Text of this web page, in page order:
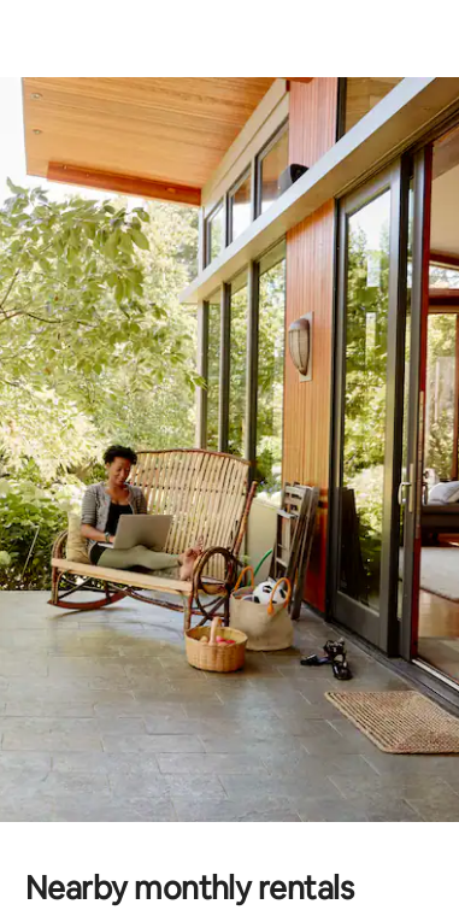
keys or explore by touch or swipe gestures.
Nearby monthly rentals